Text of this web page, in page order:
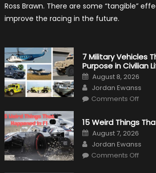
Gains
Ross Brawn. There are some “tangible”
improve the racing in the future.
7 Military Vehicles
Purpose in Civilian
Posted
on
August 8, 2026
Author
Jordan Ewanss
Comments Offon
That
Found
New
in
15 Weird Things
Posted
on
August 7, 2026
Author
Jordan Ewanss
Comments Offon